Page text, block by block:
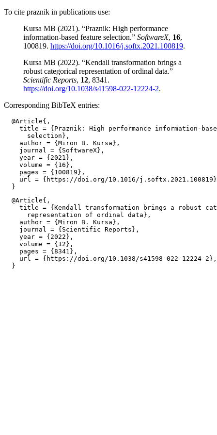
To cite praznik in publications use:
Kursa MB (2021). “Praznik: High performance
information-based feature selection.” SoftwareX, 16,
100819. https://doi.org/10.1016/j.softx.2021.100819.
Kursa MB (2022). “Kendall transformation brings a
robust categorical representation of ordinal data.”
Scientific Reports, 12, 8341.
https://doi.org/10.1038/s41598-022-12224-2.
Corresponding BibTeX entries:
  @Article{,
title = {Praznik: High performance information-
      selection},
    author = {Miron B. Kursa},
    journal = {SoftwareX},
    year = {2021},
    volume = {16},
    pages = {100819},
url = {https://doi.org/10.1016/
  @Article{,
title = {Kendall transformation brings a robust
      representation of ordinal data},
    author = {Miron B. Kursa},
    journal = {Scientific Reports},
    year = {2022},
    volume = {12},
    pages = {8341},
    url = {https://doi.org/10.1038/s41598-022-12224-2},